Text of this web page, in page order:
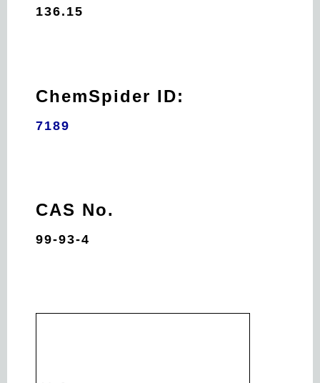
136.15
ChemSpider ID:
7189
CAS No.
99-93-4